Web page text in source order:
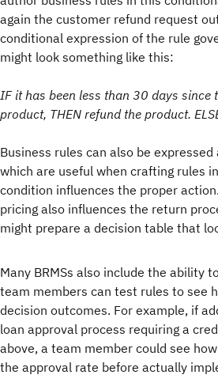
again the customer refund request
conditional expression of the rule
might look something like this:
IF it has been less than 30 days since
product, THEN refund the product.
Business rules can also be
which are useful when crafting rules
condition influences the proper
pricing also influences the return
might prepare a decision table that
Many BRMSs also include the ability
team members can test rules to see
decision outcomes. For example, if
loan approval process requiring a
above, a team member could see
the approval rate before actually